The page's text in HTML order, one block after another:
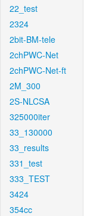
22_test
2324
2bit-BM-tele
2chPWC-Net
2chPWC-Net-ft
2M_300
2S-NLCSA
325000iter
33_130000
33_results
331_test
333_TEST
3424
354cc